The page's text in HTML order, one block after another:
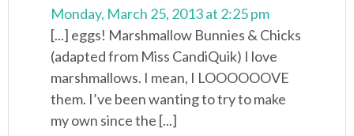
Monday, March 25, 2013 at 2:25 pm
[...] eggs! Marshmallow Bunnies & Chicks
(adapted from Miss CandiQuik) I love
marshmallows. I mean, I LOOOOOOVE
them. I’ve been wanting to try to make
my own since the [...]